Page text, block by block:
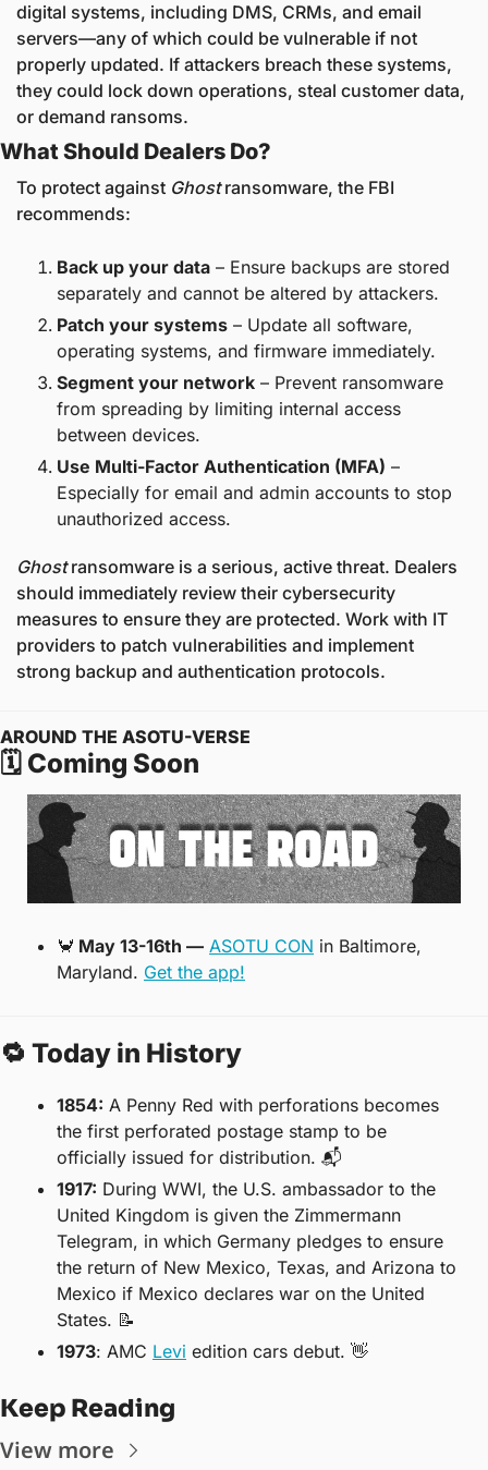
digital systems, including DMS, CRMs, and email
servers—any of which could be vulnerable if not
properly updated. If attackers breach these systems,
they could lock down operations, steal customer data,
or demand ransoms.
What Should Dealers Do?
To protect against Ghost ransomware, the FBI
recommends:
Back up your data – Ensure backups are stored
separately and cannot be altered by attackers.
Patch your systems – Update all software,
operating systems, and firmware immediately.
Segment your network – Prevent ransomware
from spreading by limiting internal access
between devices.
Use Multi-Factor Authentication (MFA) –
Especially for email and admin accounts to stop
unauthorized access.
Ghost ransomware is a serious, active threat. Dealers
should immediately review their cybersecurity
measures to ensure they are protected. Work with IT
providers to patch vulnerabilities and implement
strong backup and authentication protocols.
AROUND THE ASOTU-VERSE
🗓️ Coming Soon
🦀 May 13-16th — ASOTU CON in Baltimore,
Maryland. Get the app!
🔁 Today in History
1854: A Penny Red with perforations becomes
the first perforated postage stamp to be
officially issued for distribution. 📬
1917: During WWI, the U.S. ambassador to the
United Kingdom is given the Zimmermann
Telegram, in which Germany pledges to ensure
the return of New Mexico, Texas, and Arizona to
Mexico if Mexico declares war on the United
States. 📝
1973: AMC Levi edition cars debut. 👋
Keep Reading
View more